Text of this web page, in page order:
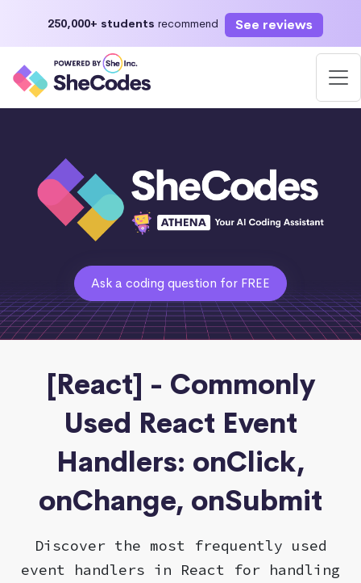
250,000+ students recommend See reviews
Ask a coding question for FREE
[React] - Commonly
Used React Event
Handlers: onClick,
onChange, onSubmit
Discover the most frequently used
event handlers in React for handling